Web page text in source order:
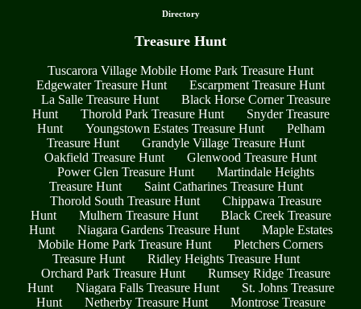
Directory
Treasure Hunt
Tuscarora Village Mobile Home Park Treasure Hunt
Edgewater Treasure Hunt
Escarpment Treasure Hunt
La Salle Treasure Hunt
Black Horse Corner Treasure
Hunt
Thorold Park Treasure Hunt
Snyder Treasure
Hunt
Youngstown Estates Treasure Hunt
Pelham
Treasure Hunt
Grandyle Village Treasure Hunt
Oakfield Treasure Hunt
Glenwood Treasure Hunt
Power Glen Treasure Hunt
Martindale Heights
Treasure Hunt
Saint Catharines Treasure Hunt
Thorold South Treasure Hunt
Chippawa Treasure
Hunt
Mulhern Treasure Hunt
Black Creek Treasure
Hunt
Niagara Gardens Treasure Hunt
Maple Estates
Mobile Home Park Treasure Hunt
Pletchers Corners
Treasure Hunt
Ridley Heights Treasure Hunt
Orchard Park Treasure Hunt
Rumsey Ridge Treasure
Hunt
Niagara Falls Treasure Hunt
St. Johns Treasure
Hunt
Netherby Treasure Hunt
Montrose Treasure